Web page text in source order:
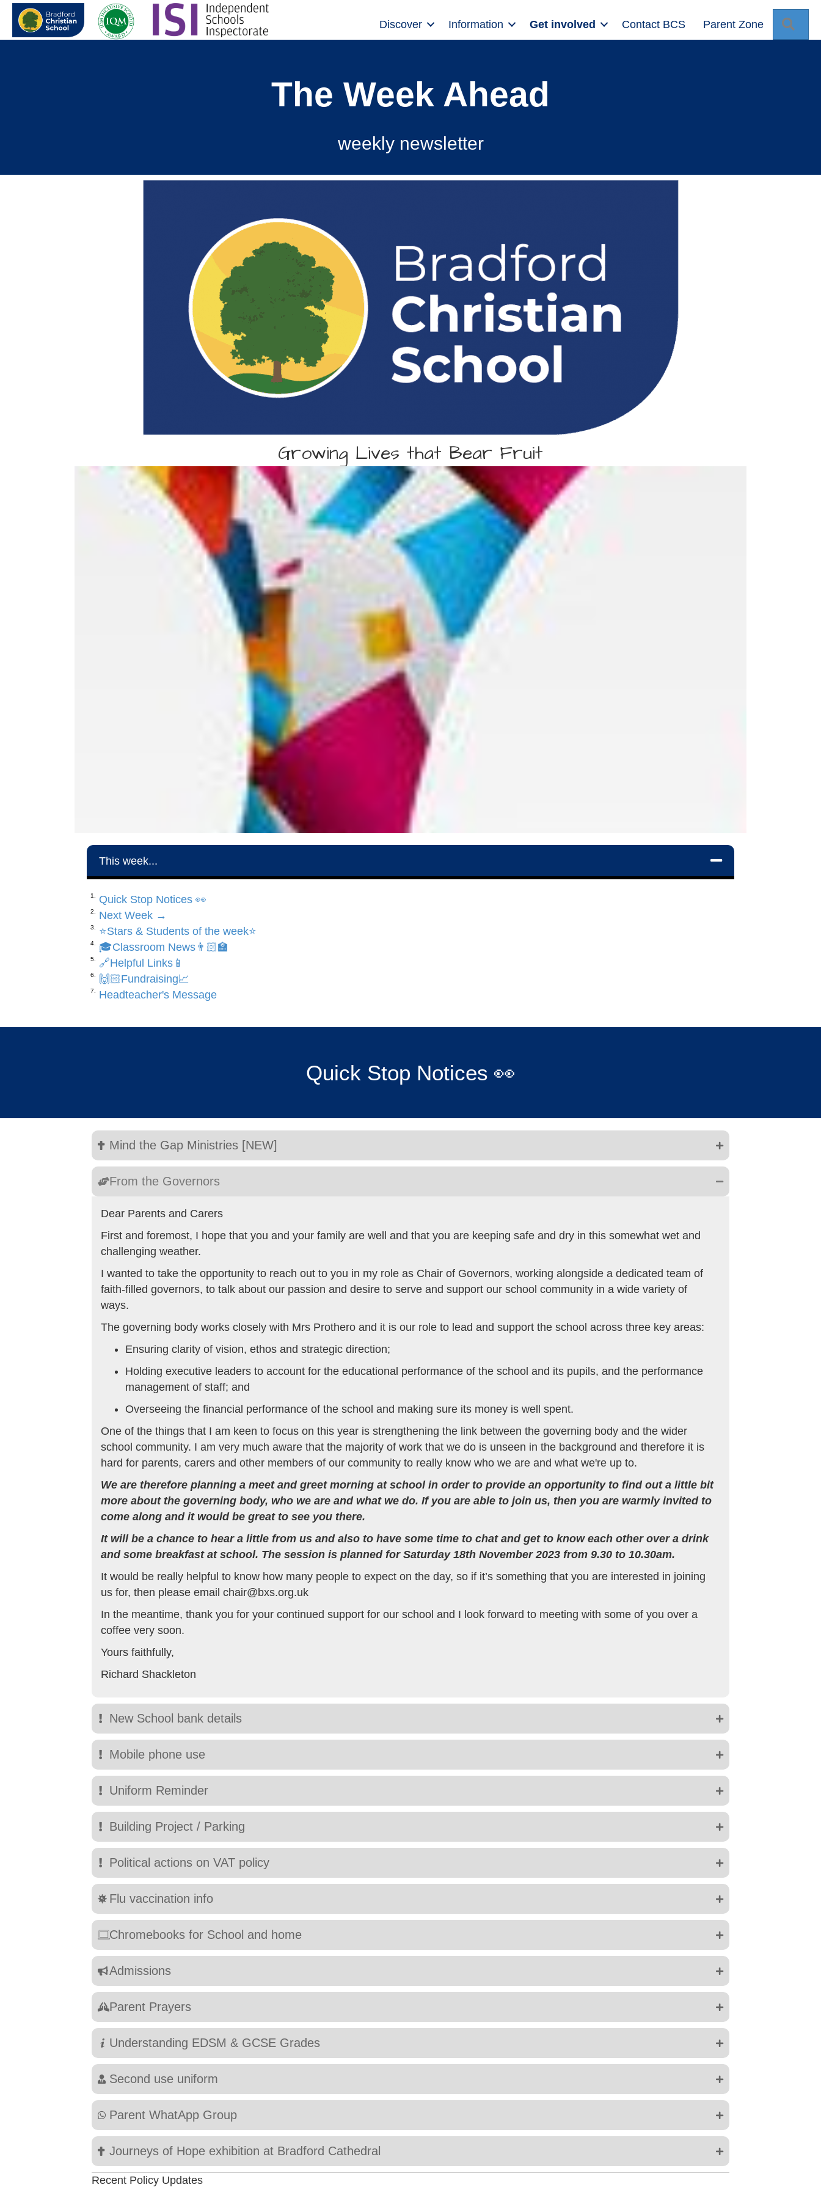
Discover Information Get involved Contact BCS Parent Zone
The Week Ahead
weekly newsletter
Growing Lives that Bear Fruit
This week...
Quick Stop Notices 👀
Next Week →
⭐️Stars & Students of the week⭐️
🎓Classroom News👨🏻‍🏫
🔗Helpful Links📱
🙌🏻Fundraising📈
Headteacher's Message
Quick Stop Notices 👀
Mind the Gap Ministries [NEW]
From the Governors
Dear Parents and Carers
First and foremost, I hope that you and your family are well and that you are keeping safe and dry in this somewhat wet and
challenging weather.
I wanted to take the opportunity to reach out to you in my role as Chair of Governors, working alongside a dedicated team of
faith-filled governors, to talk about our passion and desire to serve and support our school community in a wide variety of
ways.
The governing body works closely with Mrs Prothero and it is our role to lead and support the school across three key areas:
Ensuring clarity of vision, ethos and strategic direction;
Holding executive leaders to account for the educational performance of the school and its pupils, and the performance
management of staff; and
Overseeing the financial performance of the school and making sure its money is well spent.
One of the things that I am keen to focus on this year is strengthening the link between the governing body and the wider
school community. I am very much aware that the majority of work that we do is unseen in the background and therefore it is
hard for parents, carers and other members of our community to really know who we are and what we're up to.
We are therefore planning a meet and greet morning at school in order to provide an opportunity to find out a little bit
more about the governing body, who we are and what we do. If you are able to join us, then you are warmly invited to
come along and it would be great to see you there.
It will be a chance to hear a little from us and also to have some time to chat and get to know each other over a drink
and some breakfast at school. The session is planned for Saturday 18th November 2023 from 9.30 to 10.30am.
It would be really helpful to know how many people to expect on the day, so if it’s something that you are interested in joining
us for, then please email chair@bxs.org.uk
In the meantime, thank you for your continued support for our school and I look forward to meeting with some of you over a
coffee very soon.
Yours faithfully,
Richard Shackleton
New School bank details
Mobile phone use
Uniform Reminder
Building Project / Parking
Political actions on VAT policy
Flu vaccination info
Chromebooks for School and home
Admissions
Parent Prayers
Understanding EDSM & GCSE Grades
Second use uniform
Parent WhatApp Group
Journeys of Hope exhibition at Bradford Cathedral
Recent Policy Updates